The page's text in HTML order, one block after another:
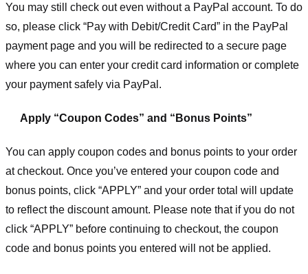
You may still check out even without a PayPal account. To do
so, please click “Pay with Debit/Credit Card” in the PayPal
payment page and you will be redirected to a secure page
where you can enter your credit card information or complete
your payment safely via PayPal.
Apply “Coupon Codes” and “Bonus Points”
You can apply coupon codes and bonus points to your order
at checkout. Once you’ve entered your coupon code and
bonus points, click “APPLY” and your order total will update
to reflect the discount amount. Please note that if you do not
click “APPLY” before continuing to checkout, the coupon
code and bonus points you entered will not be applied.